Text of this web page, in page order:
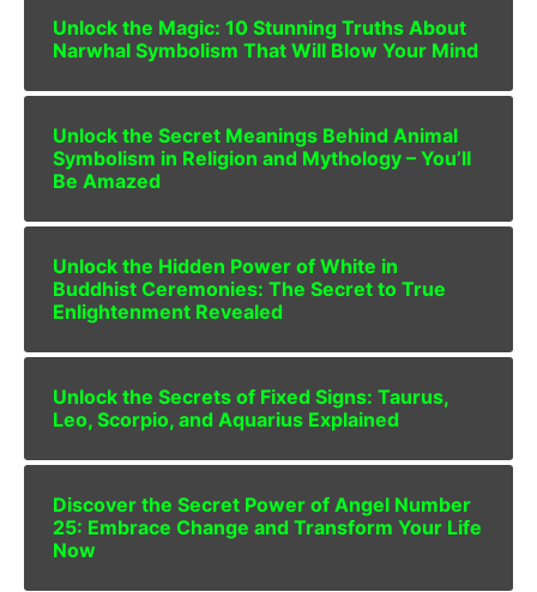
Unlock the Magic: 10 Stunning Truths About
Narwhal Symbolism That Will Blow Your Mind
Unlock the Secret Meanings Behind Animal
Symbolism in Religion and Mythology – You’ll
Be Amazed
Unlock the Hidden Power of White in
Buddhist Ceremonies: The Secret to True
Enlightenment Revealed
Unlock the Secrets of Fixed Signs: Taurus,
Leo, Scorpio, and Aquarius Explained
Discover the Secret Power of Angel Number
25: Embrace Change and Transform Your Life
Now